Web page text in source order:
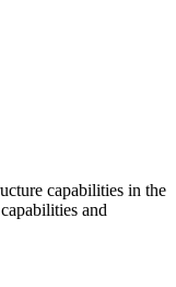
capabilities in the
and